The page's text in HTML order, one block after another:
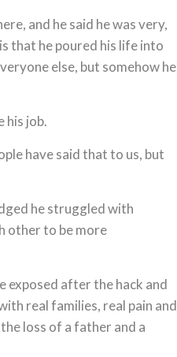
and he said he was very,
that he poured his life into
else, but somehow he
his job.
have said that to us, but
he struggled with
other to be more
exposed after the hack and
real families, real pain and
loss of a father and a